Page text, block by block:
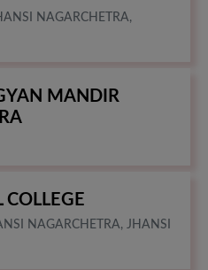
NAGARCHETRA,
MANDIR
COLLEGE
NAGARCHETRA, JHANSI